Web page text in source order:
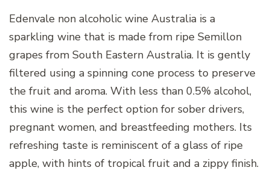
Edenvale non alcoholic wine Australia is a
sparkling wine that is made from ripe Semillon
grapes from South Eastern Australia. It is gently
filtered using a spinning cone process to preserve
the fruit and aroma. With less than 0.5% alcohol,
this wine is the perfect option for sober drivers,
pregnant women, and breastfeeding mothers. Its
refreshing taste is reminiscent of a glass of ripe
apple, with hints of tropical fruit and a zippy finish.